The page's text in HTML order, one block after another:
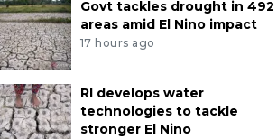
Govt tackles drought in 492
areas amid El Nino impact
17 hours ago
RI develops water
technologies to tackle
stronger El Nino